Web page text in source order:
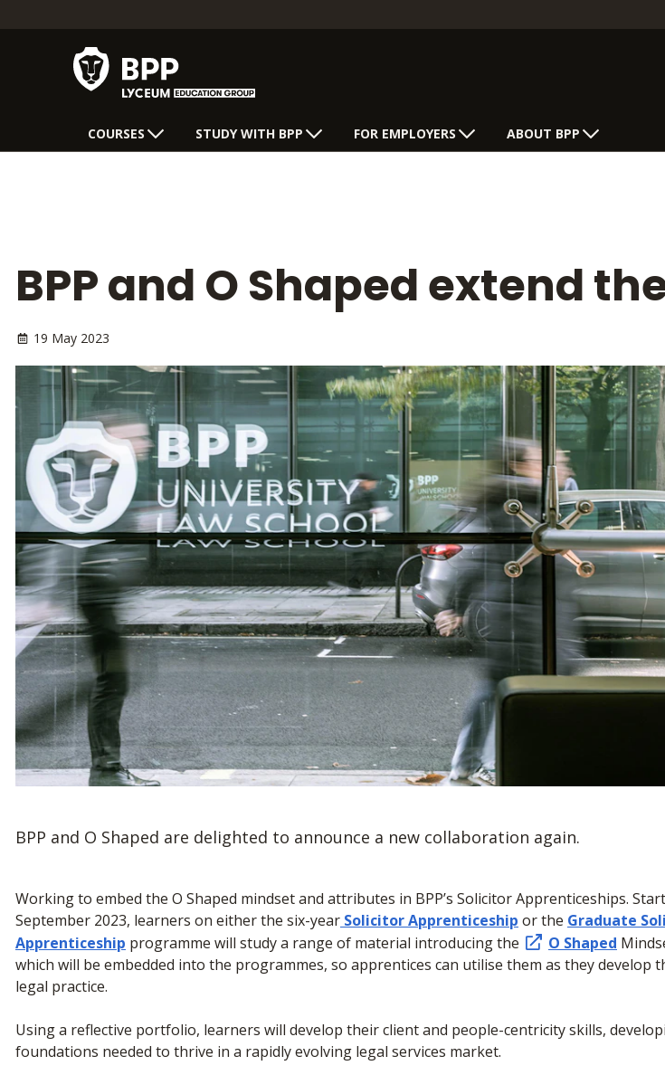
COURSES STUDY WITH BPP FOR EMPLOYERS ABOUT BPP
BPP and O Shaped extend
19 May 2023
BPP and O Shaped are delighted to announce a new collaboration again.
Working to embed the O Shaped mindset and attributes in BPP’s Solicitor Apprenticeships.
September 2023, learners on either the six-year Solicitor Apprenticeship or the Graduate
Apprenticeship programme will study a range of material introducing the O Shaped
which will be embedded into the programmes, so apprentices can utilise them as they develop
legal practice.
Using a reflective portfolio, learners will develop their client and people-centricity skills,
foundations needed to thrive in a rapidly evolving legal services market.